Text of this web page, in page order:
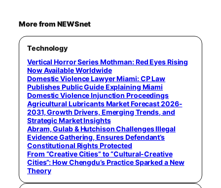
More from NEWSnet
Technology
Vertical Horror Series Mothman: Red Eyes Rising
Now Available Worldwide
Domestic Violence Lawyer Miami: CP Law
Publishes Public Guide Explaining Miami
Domestic Violence Injunction Proceedings
Agricultural Lubricants Market Forecast 2026-
2031, Growth Drivers, Emerging Trends, and
Strategic Market Insights
Abram, Gulab & Hutchison Challenges Illegal
Evidence Gathering, Ensures Defendant’s
Constitutional Rights Protected
From “Creative Cities” to “Cultural-Creative
Cities”: How Chengdu’s Practice Sparked a New
Theory